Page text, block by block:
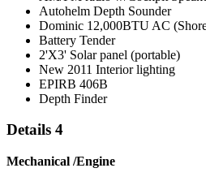
Autohelm Depth Sounder
Dominic 12,000BTU AC
Battery Tender
2'X3' Solar panel (portable)
New 2011 Interior lighting
EPIRB 406B
Depth Finder
Details 4
Mechanical /Engine